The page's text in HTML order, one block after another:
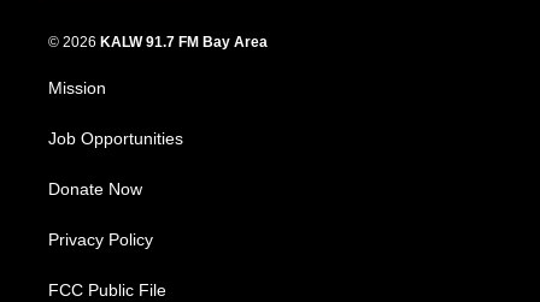
© 2026 KALW 91.7 FM Bay Area
Mission
Job Opportunities
Donate Now
Privacy Policy
FCC Public File